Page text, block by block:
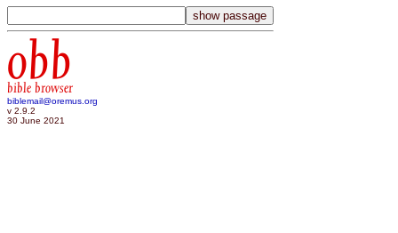
obb
bible browser
biblemail@oremus.org
v 2.9.2
30 June 2021